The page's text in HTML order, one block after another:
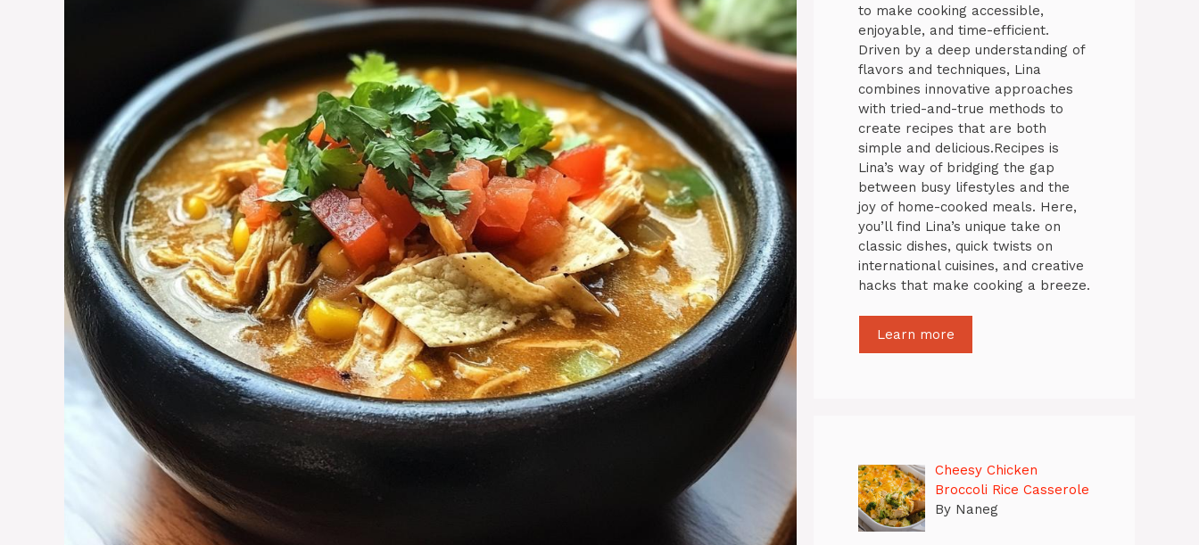
to make cooking accessible,
enjoyable, and time-efficient.
Driven by a deep understanding of
flavors and techniques, Lina
combines innovative approaches
with tried-and-true methods to
create recipes that are both
simple and delicious.Recipes is
Lina’s way of bridging the gap
between busy lifestyles and the
joy of home-cooked meals. Here,
you’ll find Lina’s unique take on
classic dishes, quick twists on
international cuisines, and creative
hacks that make cooking a breeze.
Learn more
Cheesy Chicken
Broccoli Rice Casserole
By Naneg